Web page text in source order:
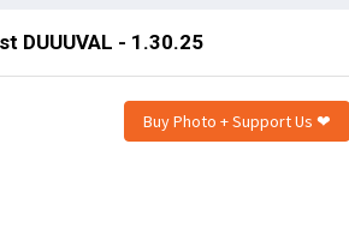
DUUUVAL - 1.30.25
Buy Photo + Support Us ❤